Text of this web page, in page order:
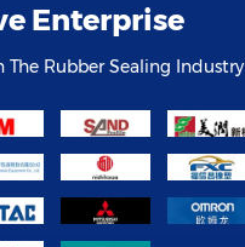
Enterprise
The Rubber Sealing Industry